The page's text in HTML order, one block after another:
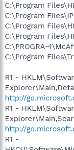
C:\Program
C:\Program
C:\Program
C:\Program
C:\Program
R1 -
http://
R1 -
http://
R1 -